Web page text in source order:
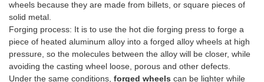
wheels because they are made from billets, or square pieces of
solid metal.
Forging process: It is to use the hot die forging press to forge a
piece of heated aluminum alloy into a forged alloy wheels at high
pressure, so the molecules between the alloy will be closer, while
avoiding the casting wheel loose, porous and other defects.
Under the same conditions, forged wheels can be lighter while
good reputation in the
market.JWHEEL summarizes
the defects of past products,
and continuously improves
them. The specifications of one
piece forged wheels PORSCHE
Taycan can be customized
#OpulenceOnTheRoad
out, grab these forged
masterpieces and take your
ride to the next level! 🌟
#UnleashYourRide #JWHEEL
#ForTheLoveOfWheelsforged
rims for sale compared with
⚡ With JWHEEL, get ready to
boundaries, and unlock your
true potential. 💪 Whether
you're an athlete or a thrill-
seeker, join us on this